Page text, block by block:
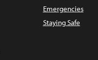
Emergencies
Staying Safe